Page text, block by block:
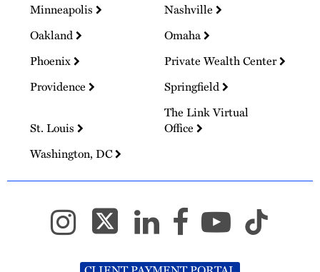
Minneapolis
Nashville
Oakland
Omaha
Phoenix
Private Wealth Center
Providence
Springfield
St. Louis
The Link Virtual
Office
Washington, DC